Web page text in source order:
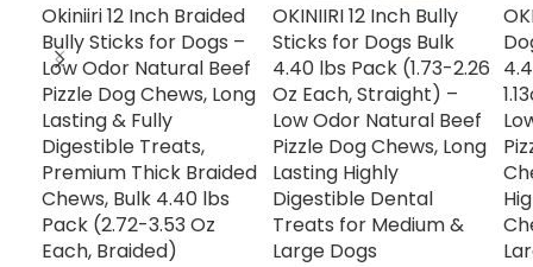
Okiniiri 12 Inch Braided
Bully Sticks for Dogs –
Low Odor Natural Beef
Pizzle Dog Chews, Long
Lasting & Fully
Digestible Treats,
Premium Thick Braided
Chews, Bulk 4.40 lbs
Pack (2.72-3.53 Oz
Each, Braided)
OKINIIRI 12 Inch Bully
Sticks for Dogs Bulk
4.40 lbs Pack (1.73-2.26
Oz Each, Straight) –
Low Odor Natural Beef
Pizzle Dog Chews, Long
Lasting Highly
Digestible Dental
Treats for Medium &
Large Dogs